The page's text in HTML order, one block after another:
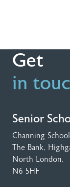
Get
in
Senior
Channing School
The Bank,
North London,
N6 5HF